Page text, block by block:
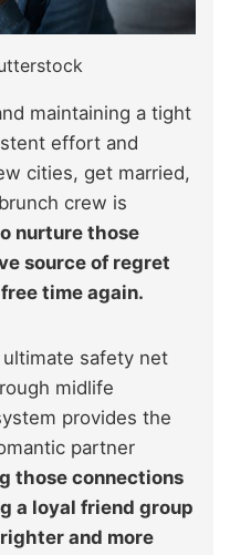
maintaining a tight
effort and
cities, get married,
crew is
nurture those
source of regret
time again.
safety net
midlife
provides the
partner
those connections
a loyal friend group
and more